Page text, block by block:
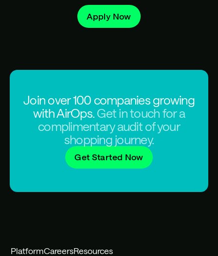
Apply Now
Join over 100 companies growing
with AirOps. Get in touch for a
complimentary audit of your
shopping journey.
Get Started Now
PlatformCareersResources